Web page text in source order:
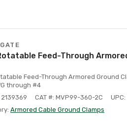
Feed-Through
Feed-Through Armored Ground
through #4
CAT #: MVP99-360-2C
Armored Cable Ground Clamps